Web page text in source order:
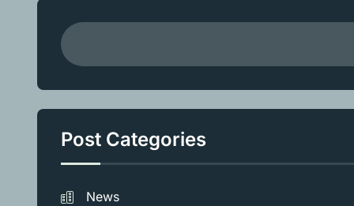
Post Categories
News